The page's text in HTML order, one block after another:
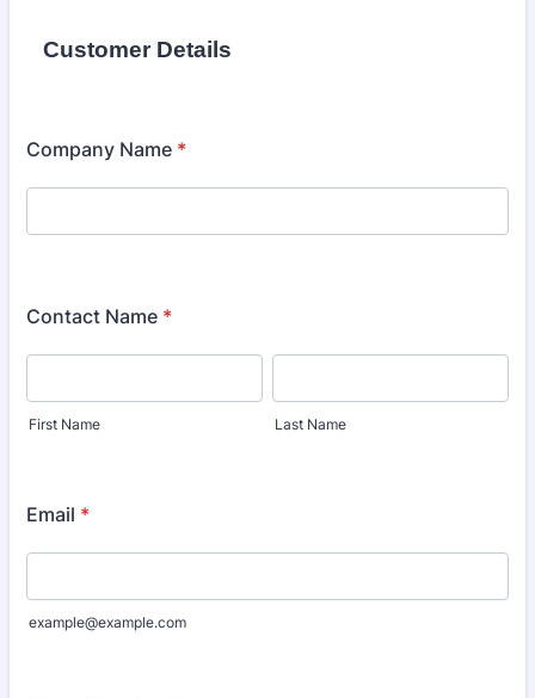
Customer Details
Company Name *
Contact Name *
First Name Last Name
Email *
example@example.com